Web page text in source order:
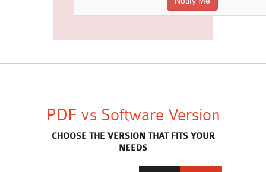
PDF vs Software Version
CHOOSE THE VERSION THAT FITS YOUR
NEEDS